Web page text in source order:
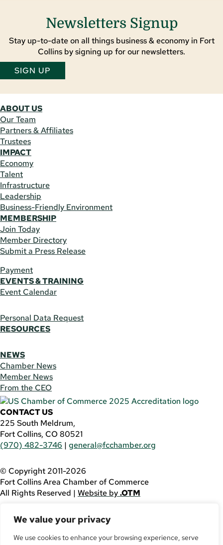
We value your privacy
We use cookies to enhance your browsing experience, serve
Newsletters Signup
Stay up-to-date on all things business & economy in Fort
Collins by signing up for our newsletters.
SIGN UP
ABOUT US
Our Team
Partners & Affiliates
Trustees
IMPACT
Economy
Talent
Infrastructure
Leadership
Business-Friendly Environment
MEMBERSHIP
Join Today
Member Directory
Submit a Press Release
Payment
EVENTS & TRAINING
Event Calendar
Personal Data Request
RESOURCES
NEWS
Chamber News
Member News
From the CEO
CONTACT US
225 South Meldrum,
Fort Collins, CO 80521
(970) 482-3746 | general@fcchamber.org
© Copyright 2011-2026
Fort Collins Area Chamber of Commerce
All Rights Reserved | Website by.OTM
using this website, please call(970) 482-3746
assistance.